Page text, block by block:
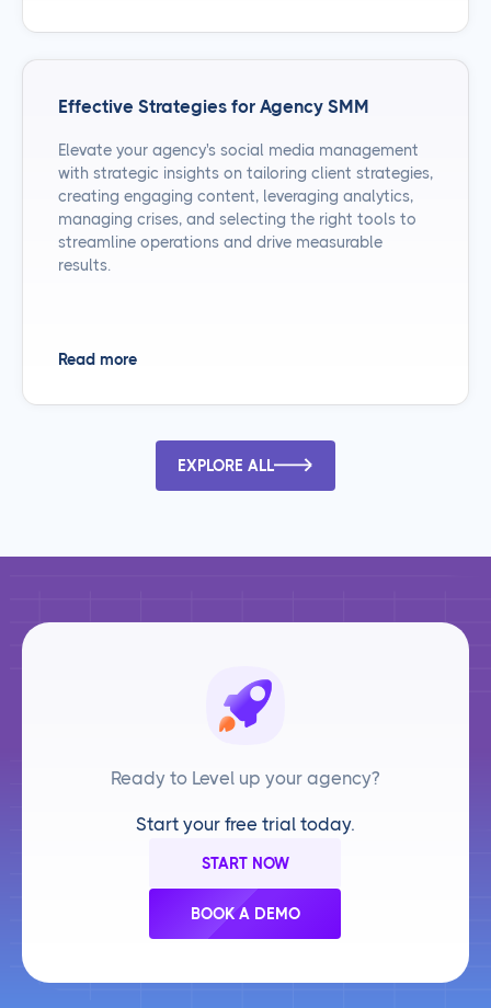
Effective Strategies for Agency SMM
Elevate your agency's social media management
with strategic insights on tailoring client strategies,
creating engaging content, leveraging analytics,
managing crises, and selecting the right tools to
streamline operations and drive measurable
results.
Read more
EXPLORE ALL
Ready to Level up your agency?
Start your free trial today.
START NOW
BOOK A DEMO